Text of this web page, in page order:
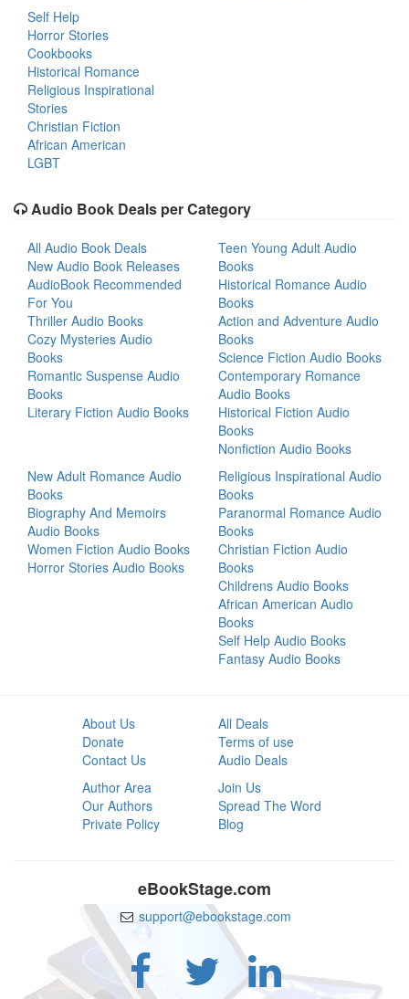
Self Help
Horror Stories
Cookbooks
Historical Romance
Religious Inspirational
Stories
Christian Fiction
African American
LGBT
Audio Book Deals per Category
All Audio Book Deals
New Audio Book Releases
AudioBook Recommended
For You
Thriller Audio Books
Cozy Mysteries Audio
Books
Romantic Suspense Audio
Books
Literary Fiction Audio Books
Teen Young Adult Audio
Books
Historical Romance Audio
Books
Action and Adventure Audio
Books
Science Fiction Audio Books
Contemporary Romance
Audio Books
Historical Fiction Audio
Books
Nonfiction Audio Books
New Adult Romance Audio
Books
Biography And Memoirs
Audio Books
Women Fiction Audio Books
Horror Stories Audio Books
Religious Inspirational Audio
Books
Paranormal Romance Audio
Books
Christian Fiction Audio
Books
Childrens Audio Books
African American Audio
Books
Self Help Audio Books
Fantasy Audio Books
About Us
Donate
Contact Us
All Deals
Terms of use
Audio Deals
Author Area
Our Authors
Private Policy
Join Us
Spread The Word
Blog
eBookStage.com
support@ebookstage.com